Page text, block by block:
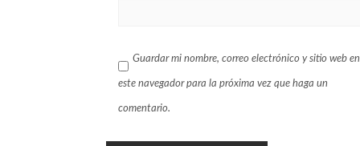
Guardar mi nombre, correo electrónico y sitio web en
este navegador para la próxima vez que haga un
comentario.